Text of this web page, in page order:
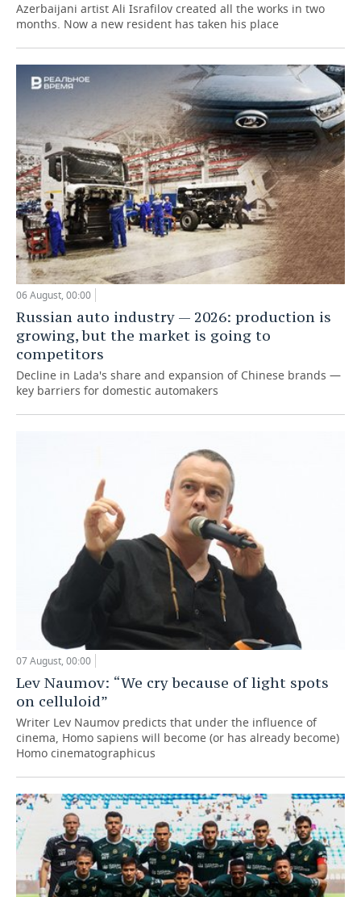
Azerbaijani artist Ali Israfilov created all the works in two
months. Now a new resident has taken his place
06 August, 00:00
Russian auto industry — 2026: production is
growing, but the market is going to
competitors
Decline in Lada's share and expansion of Chinese brands —
key barriers for domestic automakers
07 August, 00:00
Lev Naumov: “We cry because of light spots
on celluloid”
Writer Lev Naumov predicts that under the influence of
cinema, Homo sapiens will become (or has already become)
Homo cinematographicus